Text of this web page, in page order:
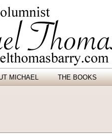
MICHAEL THE BOOKS